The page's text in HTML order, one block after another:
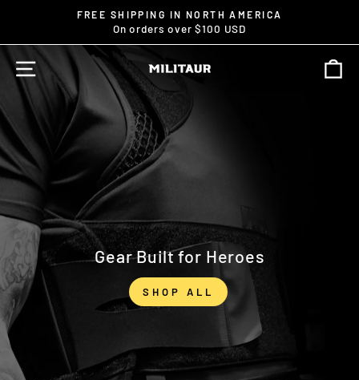
Skip to content
Skip to footer
Open Accessibility Widget
content
SITE NAVIGATION MILITAUR
Pause
FREE SHIPPING IN NORTH AMERICA
On orders over $100 USD
Gear Built for Heroes
SHOP ALL